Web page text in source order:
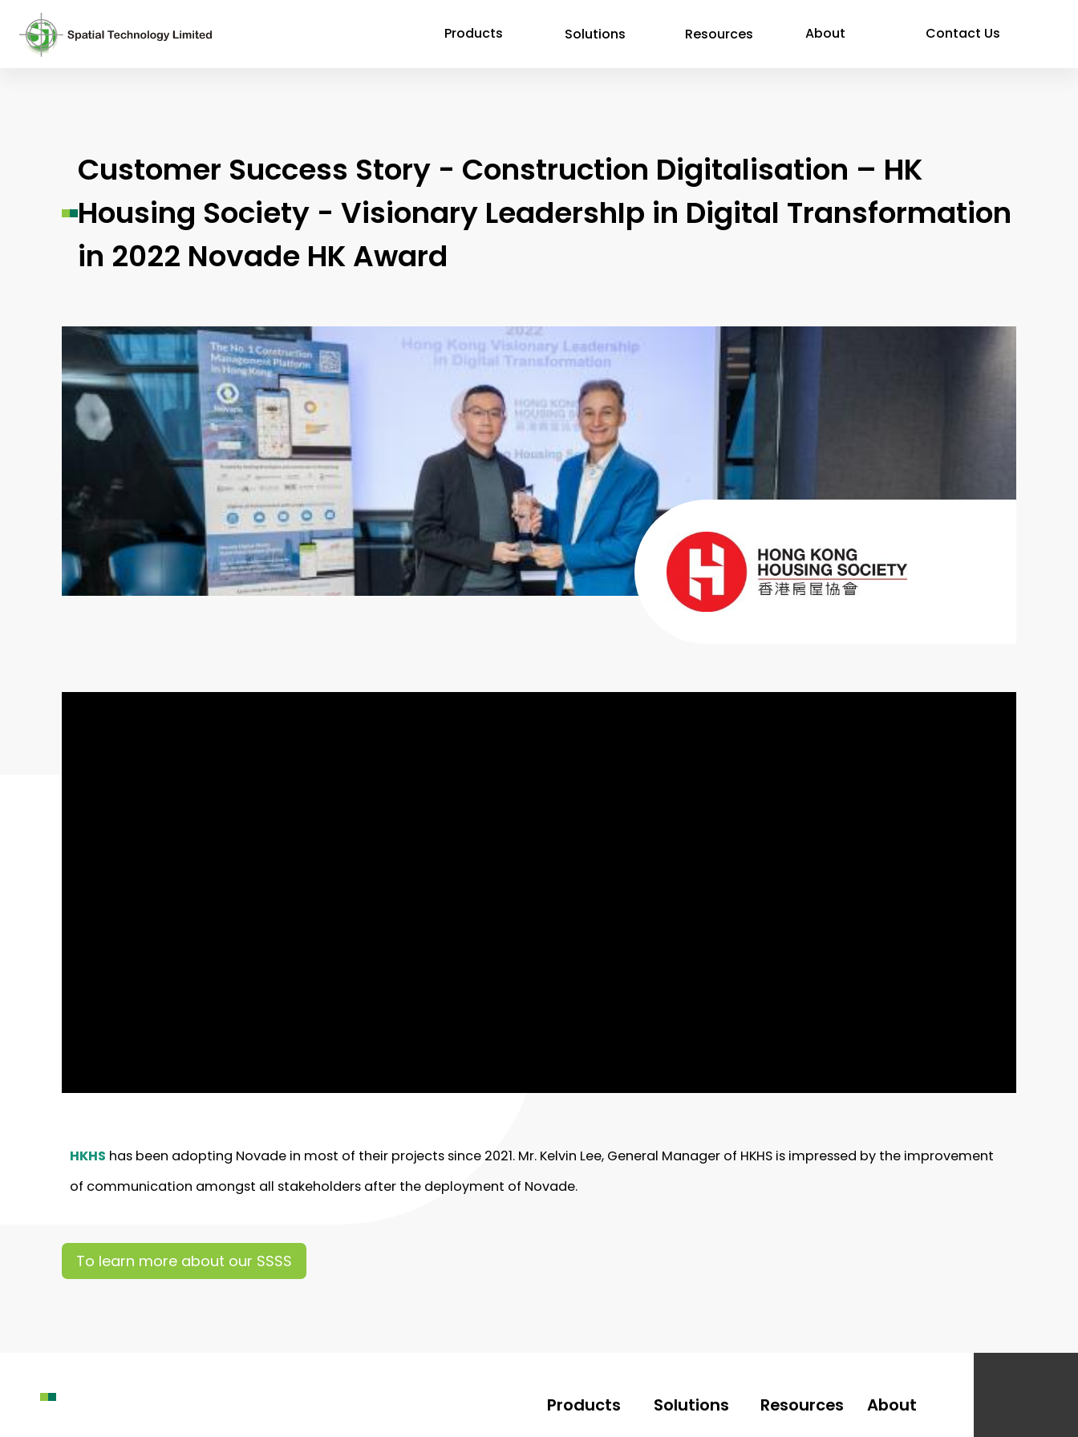
Products Solutions Resources About Contact Us
Customer Success Story - Construction Digitalisation – HK
Housing Society - Visionary LeadershIp in Digital Transformation
in 2022 Novade HK Award
HKHS has been adopting Novade in most of their projects since 2021. Mr. Kelvin Lee, General Manager of HKHS is impressed by the improvement
of communication amongst all stakeholders after the deployment of Novade.
To learn more about our SSSS
Products Solutions Resources About